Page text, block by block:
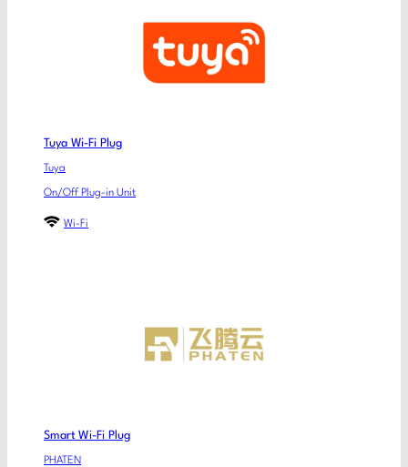
Tuya Wi-Fi Plug
Tuya
On/Off Plug-in Unit
Wi-Fi
Smart Wi-Fi Plug
PHATEN